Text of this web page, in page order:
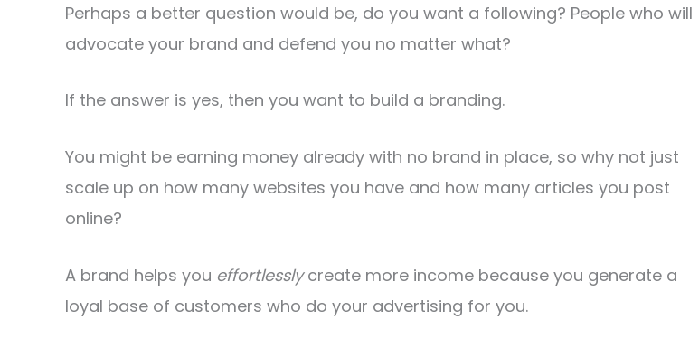
Perhaps a better question would be, do you want a following? People who will
advocate your brand and defend you no matter what?
If the answer is yes, then you want to build a branding.
You might be earning money already with no brand in place, so why not just
scale up on how many websites you have and how many articles you post
online?
A brand helps you effortlesslycreate more income because you generate a
loyal base of customers who do your advertising for you.